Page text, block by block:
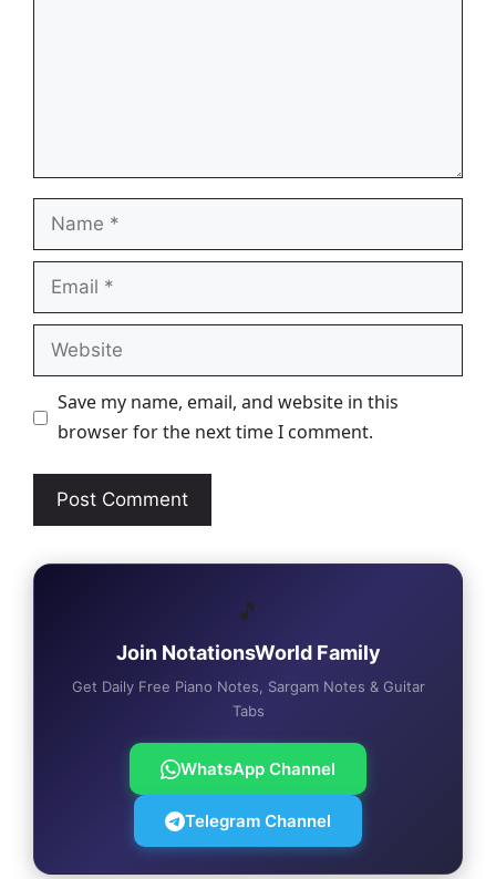
Name
Email
Website
Save my name, email, and website in this
browser for the next time I comment.
🎵
Join NotationsWorld Family
Get Daily Free Piano Notes, Sargam Notes & Guitar
Tabs
WhatsApp Channel
Telegram Channel